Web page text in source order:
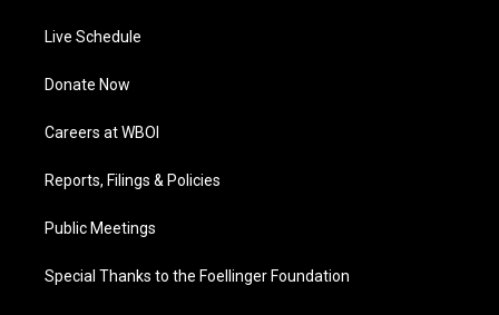
Live Schedule
Donate Now
Careers at WBOI
Reports, Filings & Policies
Public Meetings
Special Thanks to the Foellinger Foundation